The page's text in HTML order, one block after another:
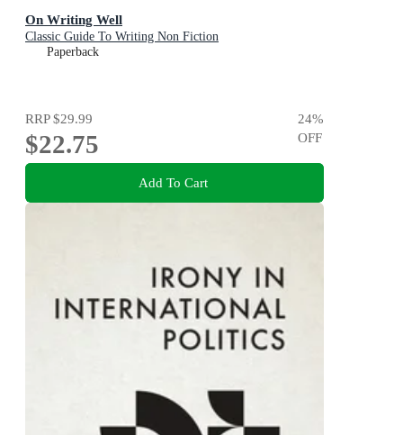
On Writing Well
Classic Guide To Writing Non Fiction
Paperback
RRP$29.99
$22.75
24%
OFF
Add To Cart